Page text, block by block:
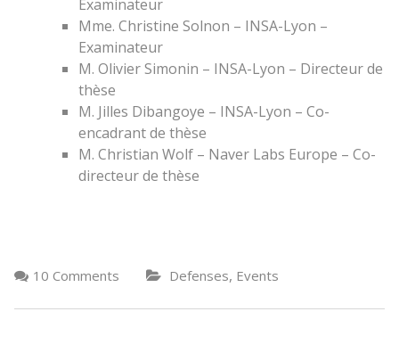
Examinateur
Mme. Christine Solnon – INSA-Lyon –
Examinateur
M. Olivier Simonin – INSA-Lyon – Directeur de
thèse
M. Jilles Dibangoye – INSA-Lyon – Co-
encadrant de thèse
M. Christian Wolf – Naver Labs Europe – Co-
directeur de thèse
10 Comments Defenses, Events